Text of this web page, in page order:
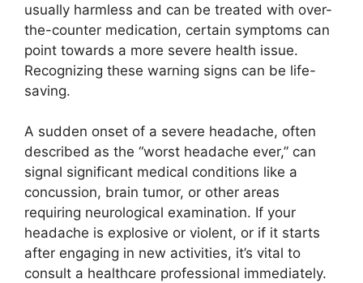
usually harmless and can be treated with over-
the-counter medication, certain symptoms can
point towards a more severe health issue.
Recognizing these warning signs can be life-
saving.
A sudden onset of a severe headache, often
described as the “worst headache ever,” can
signal significant medical conditions like a
concussion, brain tumor, or other areas
requiring neurological examination. If your
headache is explosive or violent, or if it starts
after engaging in new activities, it’s vital to
consult a healthcare professional immediately.